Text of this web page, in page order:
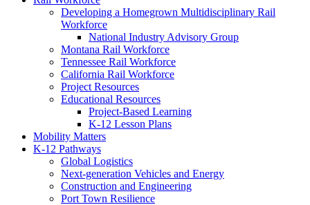
Developing a Homegrown Multidisciplinary Rail
Workforce
National Industry Advisory Group
Montana Rail Workforce
Tennessee Rail Workforce
California Rail Workforce
Project Resources
Educational Resources
Project-Based Learning
K-12 Lesson Plans
Mobility Matters
K-12 Pathways
Global Logistics
Next-generation Vehicles and Energy
Construction and Engineering
Port Town Resilience